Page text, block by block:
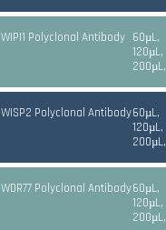
WIPI1 Polyclonal Antibody 60µL,
120µL,
200µL,
WISP2 Polyclonal Antibody60µL,
120µL,
200µL,
WDR77 Polyclonal Antibody60µL,
120µL,
200µL,